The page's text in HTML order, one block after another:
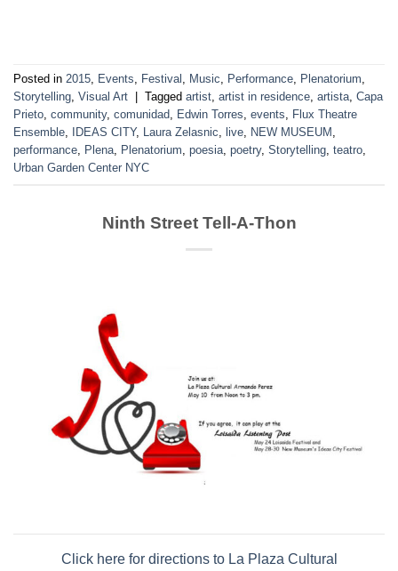
Posted in 2015, Events, Festival , Music, Performance, Plenatorium,
Storytelling, Visual Art Tagged artist, artist in residence, artista, Capa
Prieto, community, comunidad, Edwin Torres, events, Flux Theatre
Ensemble, IDEAS CITY, Laura Zelasnic, live, NEW MUSEUM ,
performance, Plena, Plenatorium, poesia, poetry, Storytelling, teatro,
Urban Garden Center NYC
Ninth Street Tell-A-Thon
Click here for directions to La Plaza Cultural